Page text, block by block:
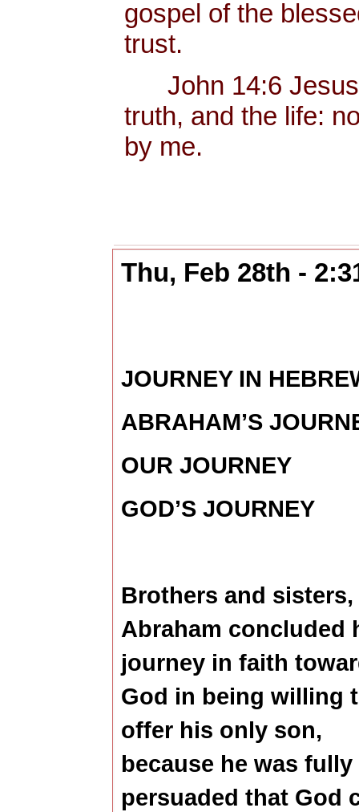
gospel of the
trust.
John 14:6 Jesus
truth, and the life:
by me.
Thu, Feb 28th -
JOURNEY IN
ABRAHAM’S
OUR JOURNEY
GOD’S JOURNEY
Brothers and sisters,
Abraham concluded
journey in faith
God in being willing
offer his only son,
because he was fully
persuaded that God